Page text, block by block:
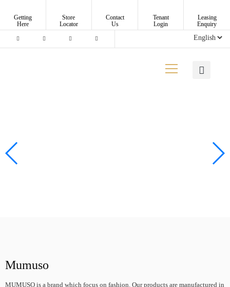
Getting
Here
Store
Locator
Contact
Us
Tenant
Login
Leasing
Enquiry
Mumuso
MUMUSO is a brand which focus on fashion. Our products are manufactured in